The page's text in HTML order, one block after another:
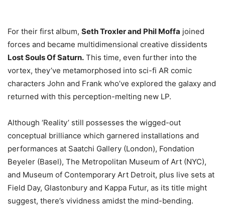
For their first album, Seth Troxler and Phil Moffa joined
forces and became multidimensional creative dissidents
Lost Souls Of Saturn. This time, even further into the
vortex, they’ve metamorphosed into sci-fi AR comic
characters John and Frank who’ve explored the galaxy and
returned with this perception-melting new LP.
Although ‘Reality’ still possesses the wigged-out
conceptual brilliance which garnered installations and
performances at Saatchi Gallery (London), Fondation
Beyeler (Basel), The Metropolitan Museum of Art (NYC),
and Museum of Contemporary Art Detroit, plus live sets at
Field Day, Glastonbury and Kappa Futur, as its title might
suggest, there’s vividness amidst the mind-bending.